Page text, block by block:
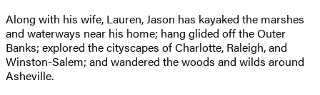
Along with his wife, Lauren, Jason has kayaked the marshes
and waterways near his home; hang glided off the Outer
Banks; explored the cityscapes of Charlotte, Raleigh, and
Winston-Salem; and wandered the woods and wilds around
Asheville.